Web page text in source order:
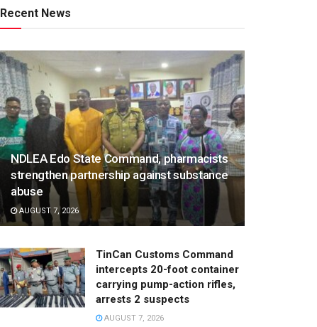
Recent News
NDLEA Edo State Command, pharmacists
strengthen partnership against substance
abuse
AUGUST 7, 2026
TinCan Customs Command
intercepts 20-foot container
carrying pump-action rifles,
arrests 2 suspects
AUGUST 7, 2026